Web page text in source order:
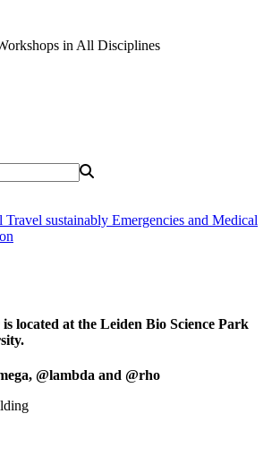
in All Disciplines
Travel sustainably Emergencies and Medical
located at the Leiden Bio Science Park
@lambda and @rho